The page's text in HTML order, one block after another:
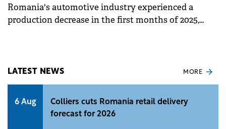
Romania's automotive industry experienced a
production decrease in the first months of 2025,
LATEST NEWS MORE
6 Aug
Colliers cuts Romania retail delivery
forecast for 2026